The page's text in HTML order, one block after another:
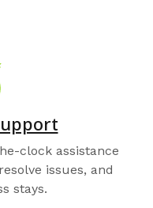
clock assistance
issues, and
stays.